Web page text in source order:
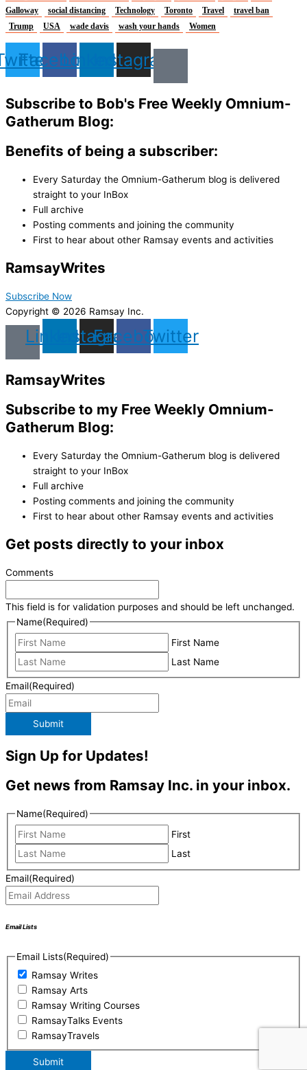
Galloway
social distancing Technology Toronto Travel
travel ban
Trump
USA wade davis wash your hands Women
FacebookLinkedinInstagram
Subscribe to Bob's Free Weekly Omnium-
Gatherum Blog:
Benefits of being a subscriber:
Every Saturday the Omnium-Gatherum blog is delivered
straight to your InBox
Full archive
Posting comments and joining the community
First to hear about other Ramsay events and activities
RamsayWrites
Subscribe Now
Copyright © 2026 Ramsay Inc.
LinkedinInstagram
Facebook
Twitter
RamsayWrites
Subscribe to my Free Weekly Omnium-
Gatherum Blog:
Every Saturday the Omnium-Gatherum blog is delivered
straight to your InBox
Full archive
Posting comments and joining the community
First to hear about other Ramsay events and activities
Get posts directly to your inbox
Comments
This field is for validation purposes and should be left unchanged.
Name(Required)
First Name
Last Name
Email(Required)
Submit
Sign Up for Updates!
Get news from Ramsay Inc. in your inbox.
Name(Required)
First
Last
Email(Required)
Email Lists
Email Lists(Required)
Ramsay Writes
Ramsay Arts
Ramsay Writing Courses
RamsayTalks Events
RamsayTravels
Submit